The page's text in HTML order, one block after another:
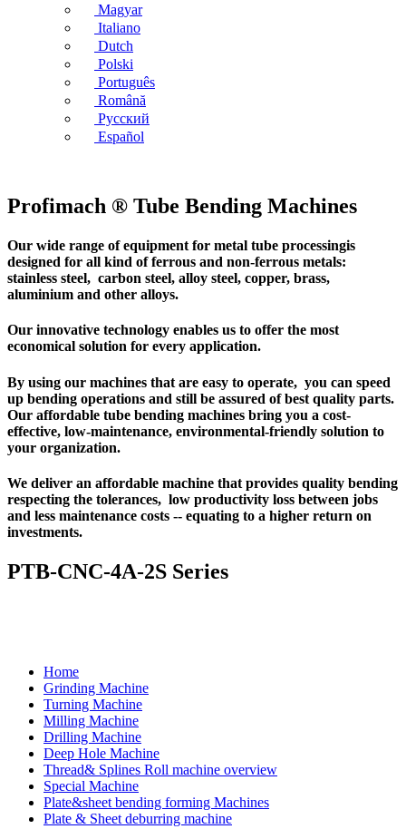
Magyar
Italiano
Dutch
Polski
Português
Română
Русский
Español
Profimach ® Tube Bending Machines
Our wide range of equipment for metal tube processingis
designed for all kind of ferrous and non-ferrous metals:
stainless steel, carbon steel, alloy steel, copper, brass,
aluminium and other alloys.
Our innovative technology enables us to offer the most
economical solution for every application.
By using our machines that are easy to operate, you can speed
up bending operations and still be assured of best quality parts.
Our affordable tube bending machines bring you a cost-
effective, low-maintenance, environmental-friendly solution to
your organization.
We deliver an affordable machine that provides quality bending
respecting the tolerances, low productivity loss between jobs
and less maintenance costs -- equating to a higher return on
investments.
PTB-CNC-4A-2S Series
Home
Grinding Machine
Turning Machine
Milling Machine
Drilling Machine
Deep Hole Machine
Thread& Splines Roll machine overview
Special Machine
Plate&sheet bending forming Machines
Plate & Sheet deburring machine